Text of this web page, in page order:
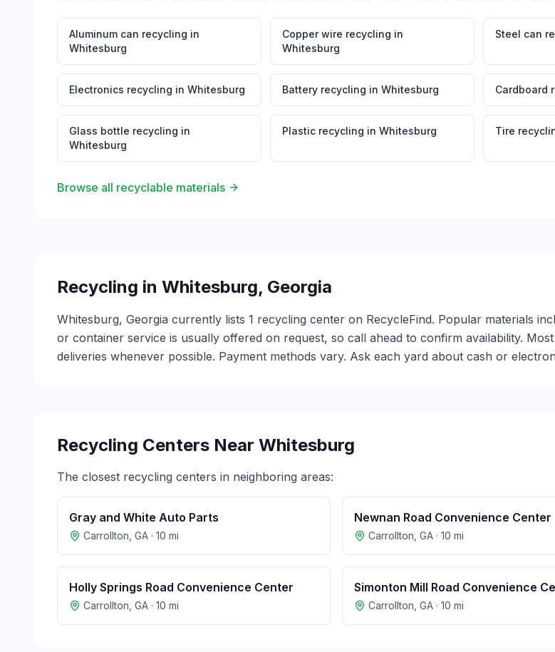
Aluminum can recycling in
Whitesburg
Copper wire recycling in
Whitesburg
Steel can
Electronics recycling in Whitesburg Battery recycling in Whitesburg Cardboard
Glass bottle recycling in
Whitesburg
Plastic recycling in Whitesburg Tire
Browse all recyclable materials
Recycling in Whitesburg, Georgia
Whitesburg, Georgia currently lists 1 recycling center on RecycleFind. Popular materials
or container service is usually offered on request, so call ahead to confirm availability.
deliveries whenever possible. Payment methods vary. Ask each yard about cash or
Recycling Centers Near Whitesburg
The closest recycling centers in neighboring areas:
Gray and White Auto Parts
Carrollton GA · 10 mi
Newnan Road Convenience Center
Carrollton GA · 10 mi
Holly Springs Road Convenience Center
Carrollton GA · 10 mi
Simonton Mill Road Convenience
Carrollton GA · 10 mi